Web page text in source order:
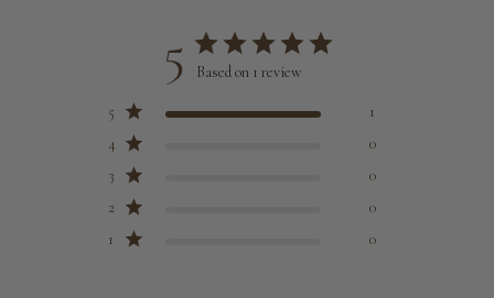
5 Based on 1 review
5
1
4
0
3
0
2
0
1
0